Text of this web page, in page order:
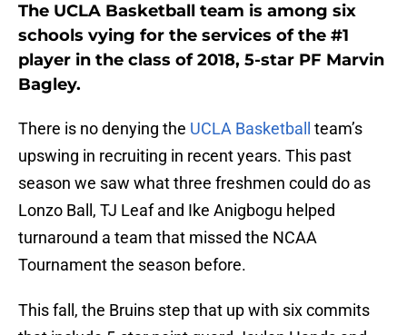
The UCLA Basketball team is among six
schools vying for the services of the #1
player in the class of 2018, 5-star PF Marvin
Bagley.
There is no denying the UCLA Basketball
team’s
upswing in recruiting in recent years. This past
season we saw what three freshmen could do as
Lonzo Ball, TJ Leaf and Ike Anigbogu helped
turnaround a team that missed the NCAA
Tournament the season before.
This fall, the Bruins step that up with six commits